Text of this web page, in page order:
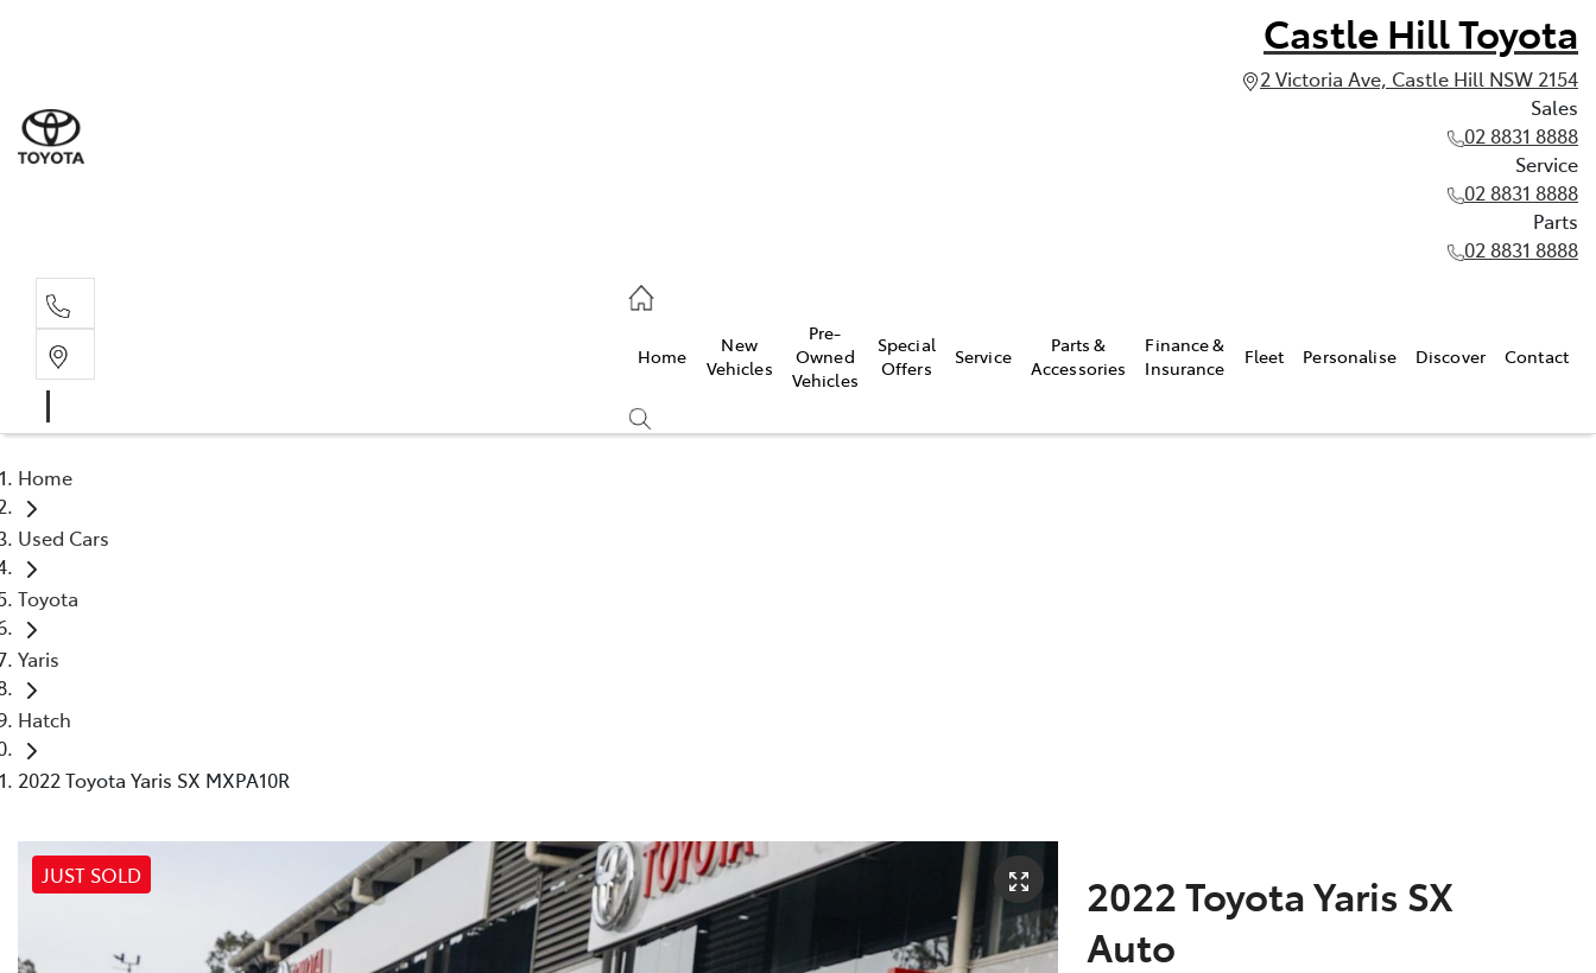
Castle Hill Toyota
2 Victoria Ave, Castle Hill NSW 2154
Sales
02 8831 8888
Service
02 8831 8888
Parts
02 8831 8888
Home
New
Vehicles
Pre-
Owned
Vehicles
Special
Offers
Service
Parts &
Accessories
Finance &
Insurance
Fleet Personalise Discover Contact
Home
Used Cars
Toyota
Yaris
Hatch
2022 Toyota Yaris SX MXPA10R
JUST SOLD
2022 Toyota Yaris SX
Auto